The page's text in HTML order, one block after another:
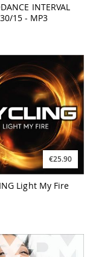
INTERVAL
30/15 - MP3
€25.90
Light My Fire